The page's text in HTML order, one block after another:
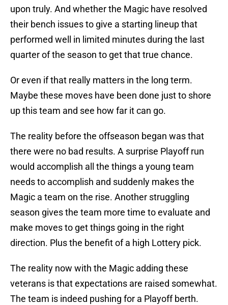
upon truly. And whether the Magic have resolved
their bench issues to give a starting lineup that
performed well in limited minutes during the last
quarter of the season to get that true chance.
Or even if that really matters in the long term.
Maybe these moves have been done just to shore
up this team and see how far it can go.
The reality before the offseason began was that
there were no bad results. A surprise Playoff run
would accomplish all the things a young team
needs to accomplish and suddenly makes the
Magic a team on the rise. Another struggling
season gives the team more time to evaluate and
make moves to get things going in the right
direction. Plus the benefit of a high Lottery pick.
The reality now with the Magic adding these
veterans is that expectations are raised somewhat.
The team is indeed pushing for a Playoff berth.